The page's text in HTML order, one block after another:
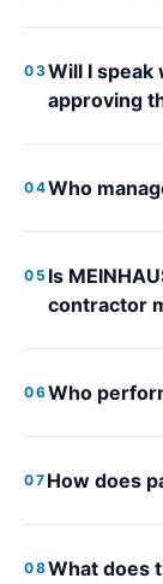
03Will I speak
approving
04Who
05 Is
contractor
06Who
07 How does
08What does